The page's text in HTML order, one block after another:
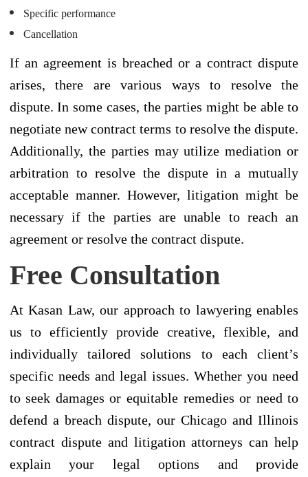
Specific performance
Cancellation
If an agreement is breached or a contract dispute
arises, there are various ways to resolve the
dispute. In some cases, the parties might be able to
negotiate new contract terms to resolve the dispute.
Additionally, the parties may utilize mediation or
arbitration to resolve the dispute in a mutually
acceptable manner. However, litigation might be
necessary if the parties are unable to reach an
agreement or resolve the contract dispute.
Free Consultation
At Kasan Law, our approach to lawyering enables
us to efficiently provide creative, flexible, and
individually tailored solutions to each client’s
specific needs and legal issues. Whether you need
to seek damages or equitable remedies or need to
defend a breach dispute, our Chicago and Illinois
contract dispute and litigation attorneys can help
explain your legal options and provide